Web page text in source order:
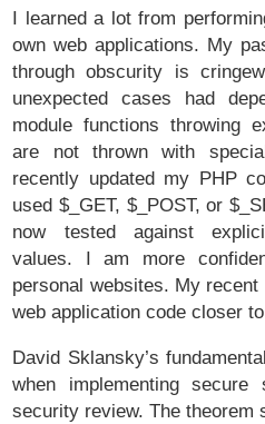
I learned a lot from
own web applications. My
through obscurity is
unexpected cases had
module functions throwing
are not thrown with
recently updated my PHP
used $_GET, $_POST, or
now tested against
values. I am more
personal websites. My
web application code closer
David Sklansky’s
when implementing
security review. The theorem